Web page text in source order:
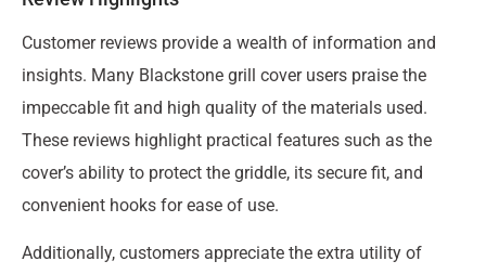
Customer reviews provide a wealth of information and
insights. Many Blackstone grill cover users praise the
impeccable fit and high quality of the materials used.
These reviews highlight practical features such as the
cover’s ability to protect the griddle, its secure fit, and
convenient hooks for ease of use.
Additionally, customers appreciate the extra utility of